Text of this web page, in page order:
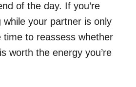
of the day. If you’re
while your partner is only
time to reassess whether
worth the energy you’re